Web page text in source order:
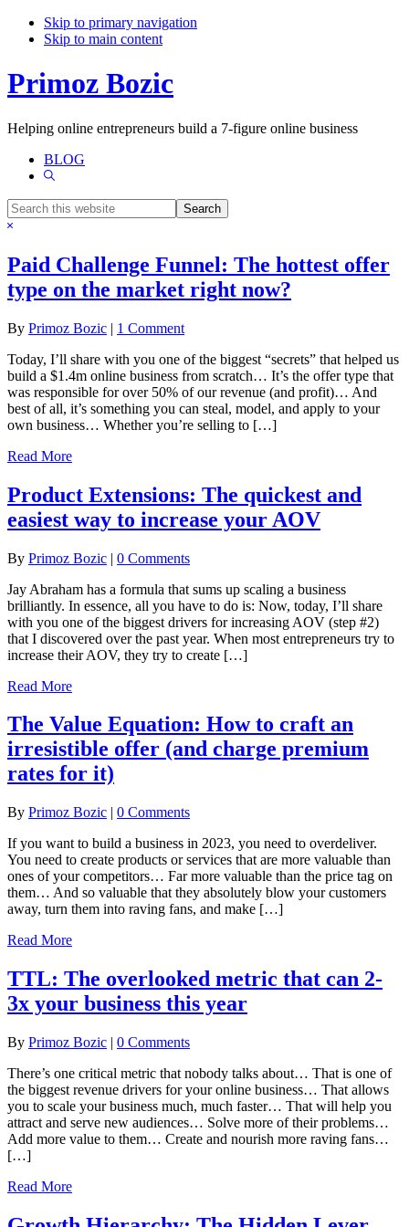
Skip to primary navigation
Skip to main content
Primoz Bozic
Helping online entrepreneurs build a 7-figure online business
BLOG
Show
Search
this
Hide
Paid Challenge Funnel: The hottest offer
type on the market right now?
By Primoz Bozic | 1 Comment
Today, I’ll share with you one of the biggest “secrets” that helped us
build a $1.4m online business from scratch… It’s the offer type that
was responsible for over 50% of our revenue (and profit)… And
best of all, it’s something you can steal, model, and apply to your
own business… Whether you’re selling to […]
Read More
Product Extensions: The quickest and
easiest way to increase your AOV
By Primoz Bozic | 0 Comments
Jay Abraham has a formula that sums up scaling a business
brilliantly. In essence, all you have to do is: Now, today, I’ll share
with you one of the biggest drivers for increasing AOV (step #2)
that I discovered over the past year. When most entrepreneurs try to
increase their AOV, they try to create […]
Read More
The Value Equation: How to craft an
irresistible offer (and charge premium
rates for it)
By Primoz Bozic | 0 Comments
If you want to build a business in 2023, you need to overdeliver.
You need to create products or services that are more valuable than
ones of your competitors… Far more valuable than the price tag on
them… And so valuable that they absolutely blow your customers
away, turn them into raving fans, and make […]
Read More
TTL: The overlooked metric that can 2-
3x your business this year
By Primoz Bozic | 0 Comments
There’s one critical metric that nobody talks about… That is one of
the biggest revenue drivers for your online business… That allows
you to scale your business much, much faster… That will help you
attract and serve new audiences… Solve more of their problems…
Add more value to them… Create and nourish more raving fans…
[…]
Read More